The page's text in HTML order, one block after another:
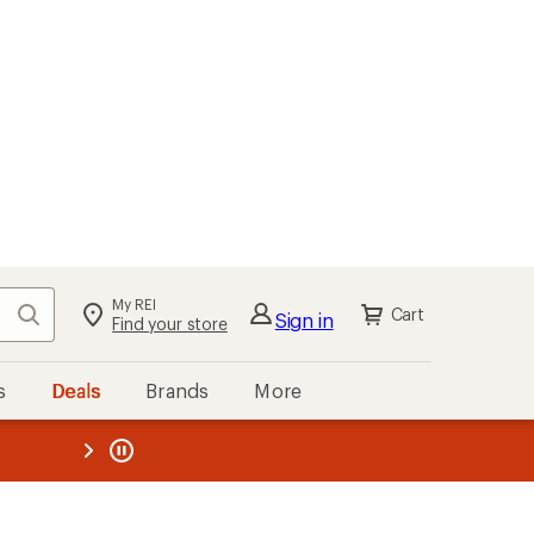
Search My REI
Find your store Sign in Cart
Deals Brands More
REI